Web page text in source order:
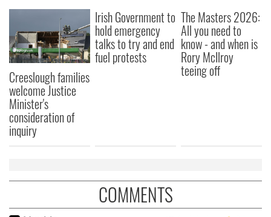
Creeslough families
welcome Justice
Minister's
consideration of
inquiry
Irish Government to
hold emergency
talks to try and end
fuel protests
The Masters 2026:
All you need to
know - and when is
Rory McIlroy
teeing off
COMMENTS